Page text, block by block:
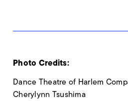
Photo Credits:
Dance Theatre of Harlem
Cherylynn Tsushima